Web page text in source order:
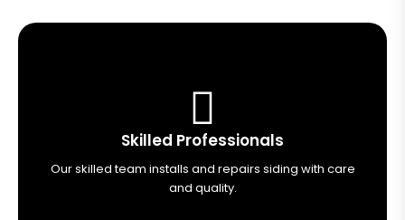
Skilled Professionals
Our skilled team installs and repairs siding with care
and quality.